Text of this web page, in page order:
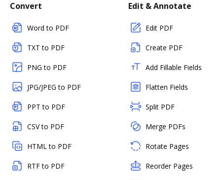
Convert
Word to PDF
TXT to PDF
PNG to PDF
JPG/JPEG to PDF
PPT to PDF
CSV to PDF
HTML to PDF
RTF to PDF
Edit & Annotate
Edit PDF
Create PDF
Add Fillable Fields
Flatten Fields
Split PDF
Merge PDFs
Rotate Pages
Reorder Pages